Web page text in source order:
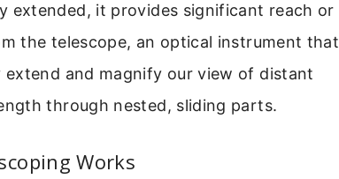
extended, it provides significant reach or
the telescope, an optical instrument that
and magnify our view of distant
through nested, sliding parts.
Works